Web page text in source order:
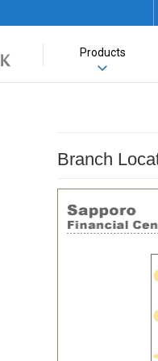
Products
Branch